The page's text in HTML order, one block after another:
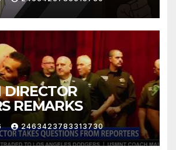
DIRECTOR
REMARKS
2463423783313730